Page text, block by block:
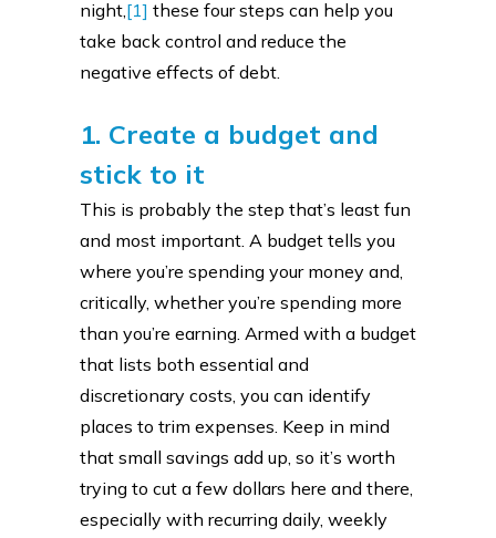
night,[1] these four steps can help you
take back control and reduce the
negative effects of debt.
1. Create a budget and
stick to it
This is probably the step that’s least fun
and most important. A budget tells you
where you’re spending your money and,
critically, whether you’re spending more
than you’re earning. Armed with a budget
that lists both essential and
discretionary costs, you can identify
places to trim expenses. Keep in mind
that small savings add up, so it’s worth
trying to cut a few dollars here and there,
especially with recurring daily, weekly